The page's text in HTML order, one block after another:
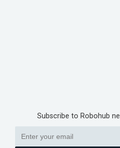
Subscribe to Robohub